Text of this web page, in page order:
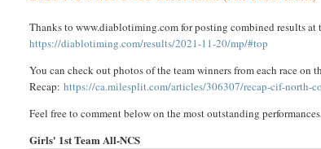
Thanks to www.diablotiming.com for posting combined results at
https://diablotiming.com/results/2021-11-20/mp/#top
You can check out photos of the team winners from each race
Recap:https://ca.milesplit.com/articles/306307/recap-cif-north-
Feel free to comment below on the most outstanding
Girls' 1st Team All-NCS